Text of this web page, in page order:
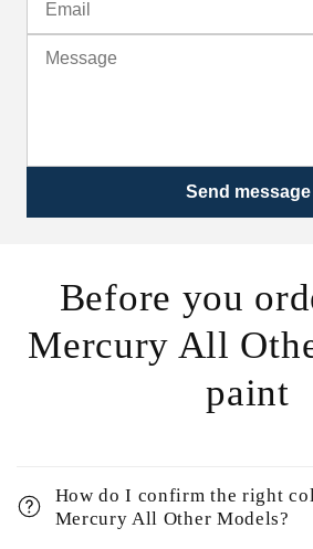
Send message
Before you
Mercury All
paint
How do I confirm the right
Mercury All Other Models?